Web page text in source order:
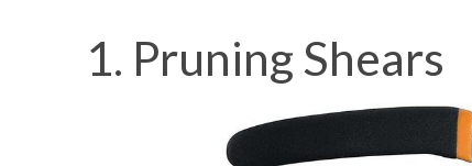
1. Pruning Shears